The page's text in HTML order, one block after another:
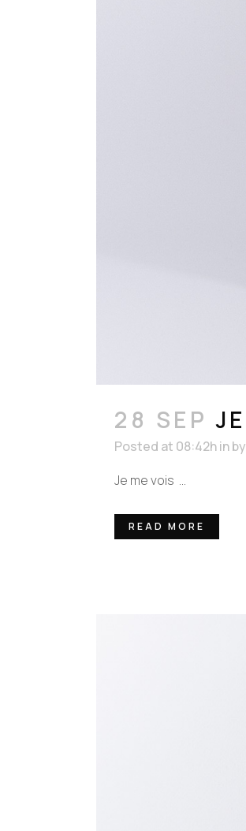
28 SEP
Posted at 08:42hinby
Je me vois ...
READ MORE